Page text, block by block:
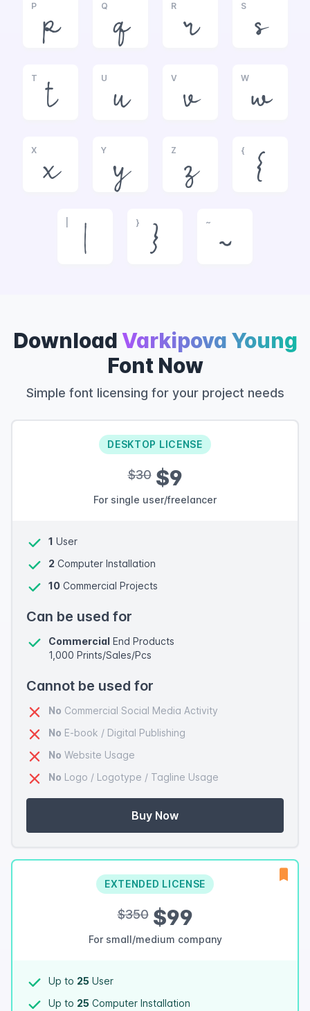
P
p
Q
q
R
r
S
s
T
t
U
u
V
v
W
w
X
x
Y
y
Z
z
{
{
|
}
}
~
~
Download Varkipova Young
Font Now
Simple font licensing for your project needs
DESKTOP LICENSE
$30$9
For single user/freelancer
1 User
2 Computer Installation
10 Commercial Projects
Can be used for
Commercial End Products
1,000 Prints/Sales/Pcs
Cannot be used for
No Commercial Social Media Activity
No E-book / Digital Publishing
No Website Usage
No Logo / Logotype / Tagline Usage
Buy Now
EXTENDED LICENSE
$350$99
For small/medium company
Up to 25 User
Up to 25 Computer Installation